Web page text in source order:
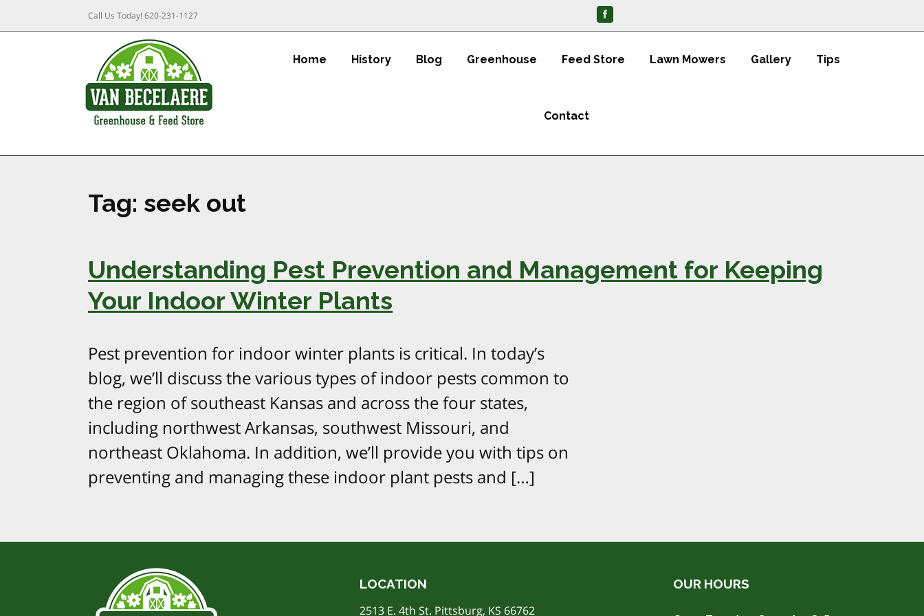
Call Us Today!620-231-1127
Home History Blog Greenhouse Feed Store Lawn Mowers Gallery Tips
Contact
Tag: seek out
Understanding Pest Prevention and Management for Keeping
Your Indoor Winter Plants
Pest prevention for indoor winter plants is critical. In today’s
blog, we’ll discuss the various types of indoor pests common to
the region of southeast Kansas and across the four states,
including northwest Arkansas, southwest Missouri, and
northeast Oklahoma. In addition, we’ll provide you with tips on
preventing and managing these indoor plant pests and […]
LOCATION
2513 E. 4th St. Pittsburg, KS 66762
OUR HOURS